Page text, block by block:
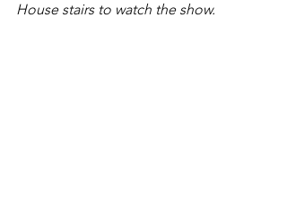
House stairs to watch the show.